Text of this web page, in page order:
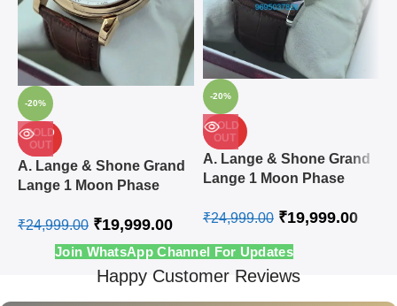
-20%
SOLD
OUT
A. Lange & Shone Grand
Lange 1 Moon Phase
Automatic Watch
₹24,999.00 ₹19,999.00
-20%
SOLD
OUT
A. Lange & Shone Grand
Lange 1 Moon Phase
Automatic Watch
₹24,999.00 ₹19,999.00
Join WhatsApp Channel For Updates
Happy Customer Reviews